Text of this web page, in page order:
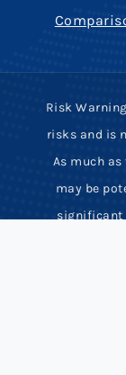
Risk
risks and is
As much
may be
significant